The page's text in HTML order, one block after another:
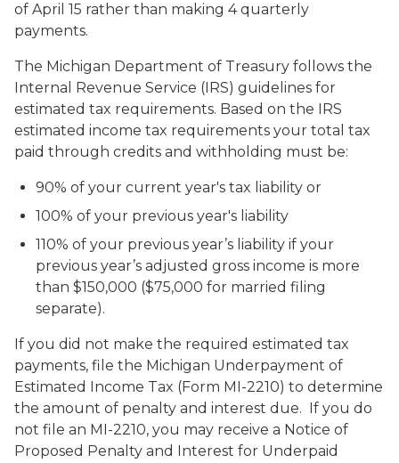
of April 15 rather than making 4 quarterly
payments.
The Michigan Department of Treasury follows the
Internal Revenue Service (IRS) guidelines for
estimated tax requirements. Based on the IRS
estimated income tax requirements your total tax
paid through credits and withholding must be:
90% of your current year's tax liability or
100% of your previous year's liability
110% of your previous year’s liability if your
previous year’s adjusted gross income is more
than $150,000 ($75,000 for married filing
separate).
If you did not make the required estimated tax
payments, file the Michigan Underpayment of
Estimated Income Tax (Form MI-2210) to determine
the amount of penalty and interest due. If you do
not file an MI-2210, you may receive a Notice of
Proposed Penalty and Interest for Underpaid